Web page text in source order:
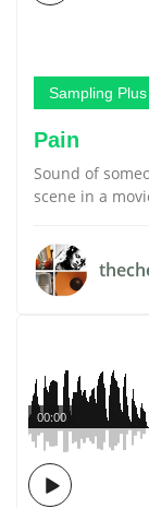
Sampling
Pain
Sound of
scene in a
00:00